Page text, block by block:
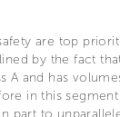
are top
by the fact
A and has
in this
part to